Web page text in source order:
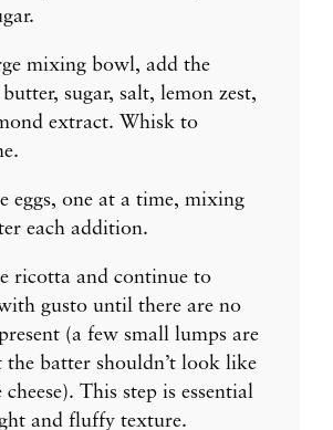
mixing bowl, add the
sugar, salt, lemon zest,
extract. Whisk to
eggs, one at a time, mixing
each addition.
ricotta and continue to
gusto until there are no
(a few small lumps are
the batter shouldn’t look like
cheese). This step is essential
and fluffy texture.